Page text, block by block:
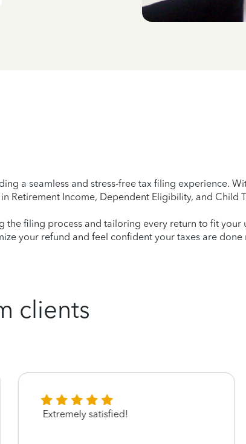
a seamless and stress-free tax filing experience.
Retirement Income, Dependent Eligibility, and Child
the filing process and tailoring every return to fit
your refund and feel confident your taxes are done
clients
Extremely satisfied!